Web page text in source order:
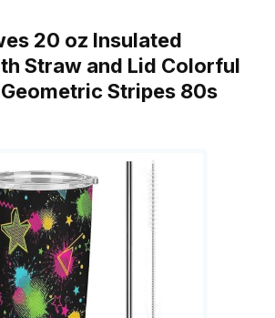
20 oz Insulated
Straw and Lid Colorful
Stripes 80s